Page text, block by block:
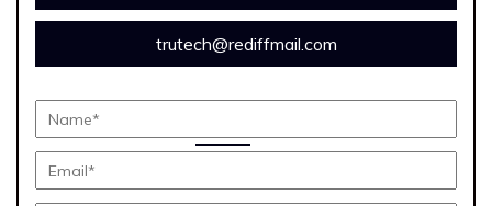
trutech@rediffmail.com